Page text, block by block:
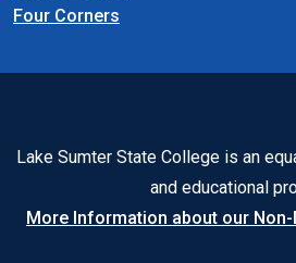
Four Corners
Lake Sumter State College is an
and educational
More Information about our